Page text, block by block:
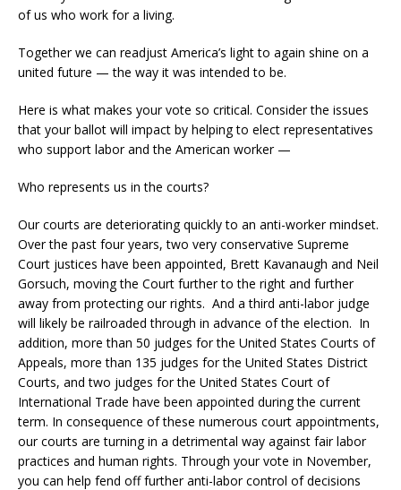
of us who work for a living.
Together we can readjust America’s light to again shine on a
united future — the way it was intended to be.
Here is what makes your vote so critical. Consider the issues
that your ballot will impact by helping to elect representatives
who support labor and the American worker —
Who represents us in the courts?
Our courts are deteriorating quickly to an anti-worker mindset.
Over the past four years, two very conservative Supreme
Court justices have been appointed, Brett Kavanaugh and Neil
Gorsuch, moving the Court further to the right and further
away from protecting our rights. And a third anti-labor judge
will likely be railroaded through in advance of the election. In
addition, more than 50 judges for the United States Courts of
Appeals, more than 135 judges for the United States District
Courts, and two judges for the United States Court of
International Trade have been appointed during the current
term. In consequence of these numerous court appointments,
our courts are turning in a detrimental way against fair labor
practices and human rights. Through your vote in November,
you can help fend off further anti-labor control of decisions